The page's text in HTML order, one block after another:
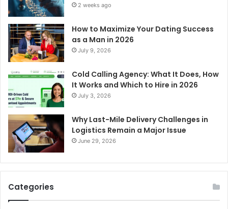
2 weeks ago
How to Maximize Your Dating Success
as a Man in 2026
July 9, 2026
Cold Calling Agency: What It Does, How
It Works and Which to Hire in 2026
July 3, 2026
Why Last-Mile Delivery Challenges in
Logistics Remain a Major Issue
June 29, 2026
Categories